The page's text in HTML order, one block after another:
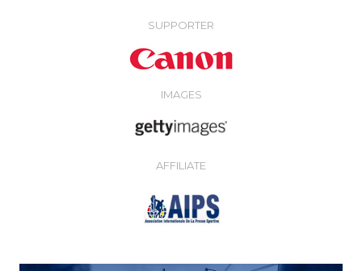
SUPPORTER
IMAGES
AFFILIATE